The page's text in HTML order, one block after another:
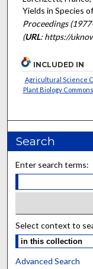
Yields in Species
Proceedings
(URL: https://
INCLUDED IN
Agricultural Science
Plant Biology Commons
Search
Enter search terms:
Select context to
Advanced Search